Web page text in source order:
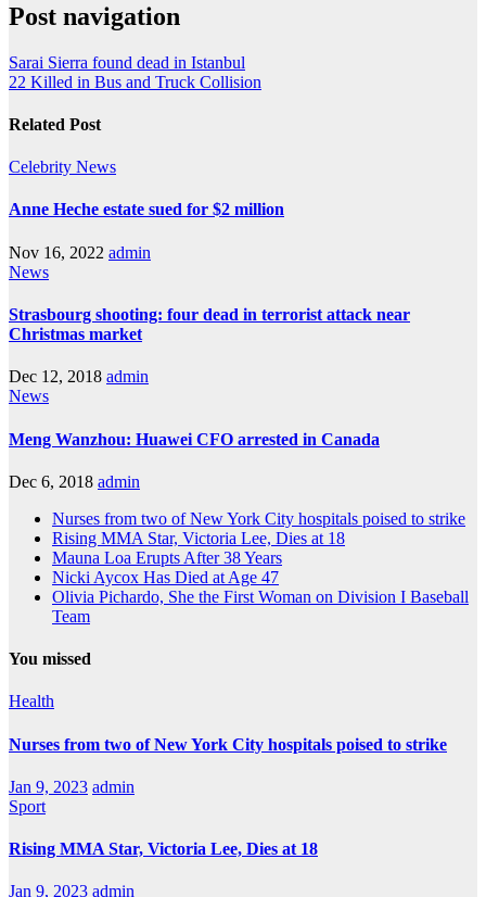
Post navigation
Sarai Sierra found dead in Istanbul
22 Killed in Bus and Truck Collision
Related Post
Celebrity News
Anne Heche estate sued for $2 million
Nov 16, 2022 admin
News
Strasbourg shooting: four dead in terrorist attack near
Christmas market
Dec 12, 2018 admin
News
Meng Wanzhou: Huawei CFO arrested in Canada
Dec 6, 2018 admin
Nurses from two of New York City hospitals poised to strike
Rising MMA Star, Victoria Lee, Dies at 18
Mauna Loa Erupts After 38 Years
Nicki Aycox Has Died at Age 47
Olivia Pichardo, She the First Woman on Division I Baseball
Team
You missed
Health
Nurses from two of New York City hospitals poised to strike
Jan 9, 2023 admin
Sport
Rising MMA Star, Victoria Lee, Dies at 18
Jan 9, 2023 admin